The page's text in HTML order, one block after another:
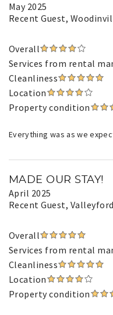
May 2025
Recent Guest,
Overall
Services from rental
Cleanliness
Location
Property condition
Everything was as we
MADE OUR STAY!
April 2025
Recent Guest,
Overall
Services from rental
Cleanliness
Location
Property condition